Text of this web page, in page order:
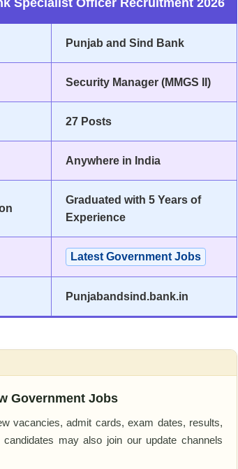
Specialist Officer Recruitment 2026
Punjab and Sind Bank
Security Manager (MMGS II)
27 Posts
Anywhere in India
Graduated with 5 Years of
Experience
Latest Government Jobs
Punjabandsind.bank.in
Government Jobs
vacancies, admit cards, exam dates, results,
candidates may also join our update channels